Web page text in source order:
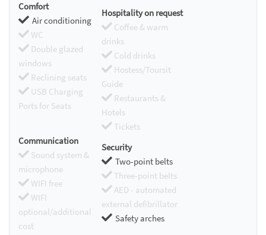
Comfort
Air conditioning
WC
Double glazed
windows
Reclining seats
USB Charging
Ports for Seats
Hospitality on request
Coffee & warm
drinks
Cold drinks
Hostess/Toursit
Guide
Restaurants &
Hotels
Tickets
Communication
Sound system &
microphone
WIFI free
WIFI
optional/additional
cost
Security
Two-point belts
Three-point belts
AED - automated
external defibrillator
Safety arches